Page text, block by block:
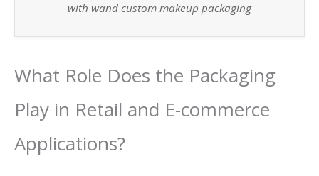
with wand custom makeup packaging
What Role Does the Packaging
Play in Retail and E-commerce
Applications?